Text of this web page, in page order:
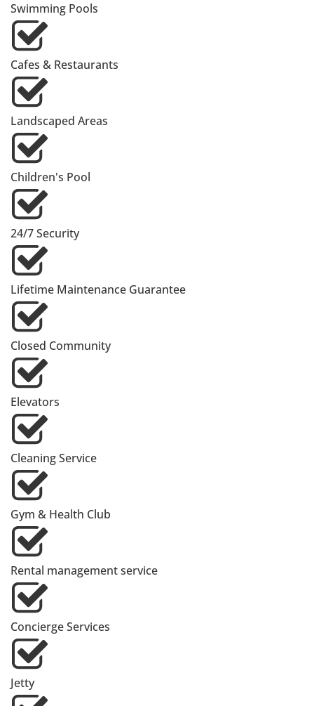
Swimming Pools
Cafes & Restaurants
Landscaped Areas
Children's Pool
24/7 Security
Lifetime Maintenance Guarantee
Closed Community
Elevators
Cleaning Service
Gym & Health Club
Rental management service
Concierge Services
Jetty